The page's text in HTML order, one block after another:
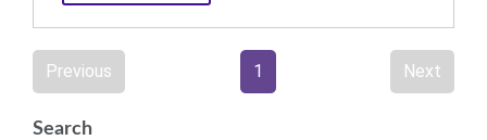
Previous 1 Next
Search